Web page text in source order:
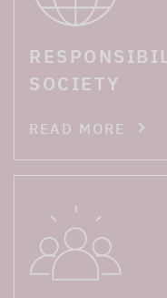
SOCIETY
READ MORE